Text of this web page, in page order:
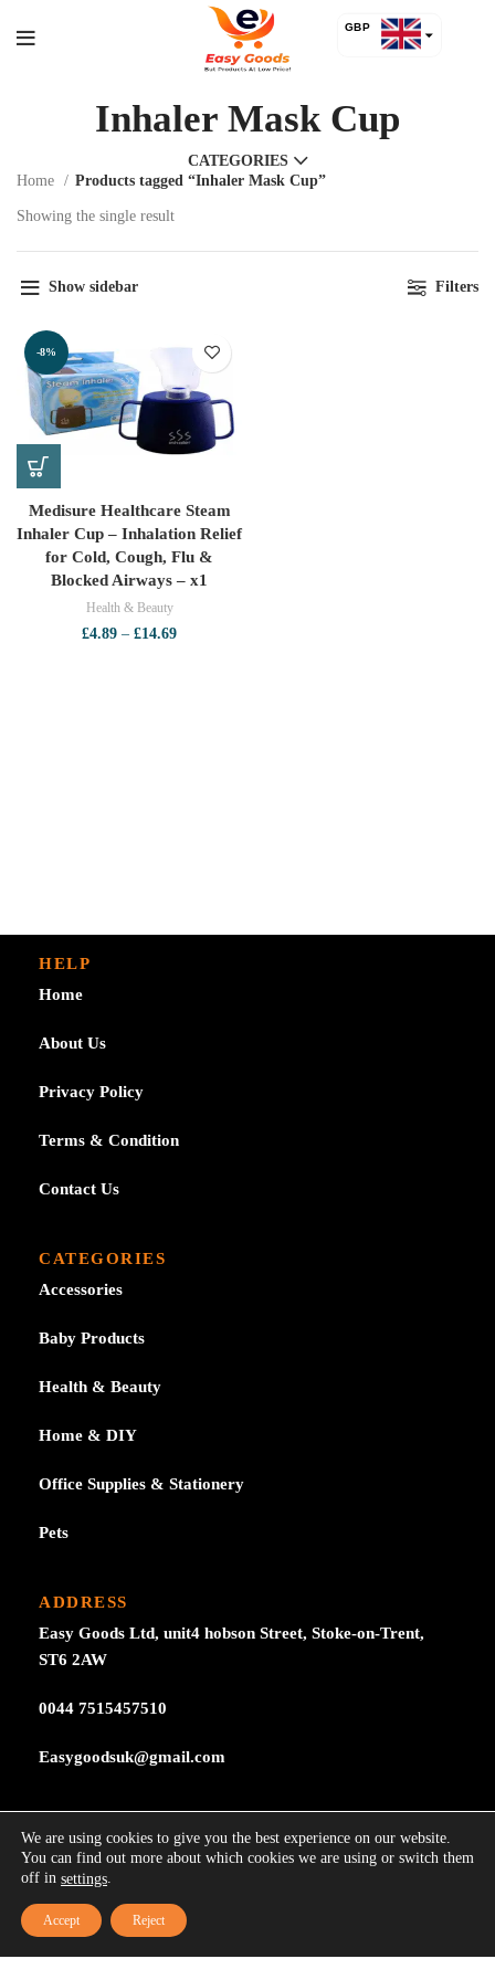
GBP
Inhaler Mask Cup
CATEGORIES
Home
Products tagged “Inhaler Mask Cup”
Showing the single result
Show sidebar Filters
-8%
Medisure Healthcare Steam
Inhaler Cup – Inhalation Relief
for Cold, Cough, Flu &
Blocked Airways – x1
Health & Beauty
£4.89 – £14.69Price
HELP
Home
About Us
Privacy Policy
Terms & Condition
Contact Us
CATEGORIES
Accessories
Baby Products
Health & Beauty
Home & DIY
Office Supplies & Stationery
Pets
ADDRESS
Easy Goods Ltd, unit4 hobson Street, Stoke-on-Trent,
ST6 2AW
0044 7515457510
Easygoodsuk@gmail.com
Subscribe to our newsletter get 10% off your first
purchase at here for update.
We are using cookies to give you the best experience on our website.
You can find out more about which cookies we are using or switch them
off in settings.
Accept Reject